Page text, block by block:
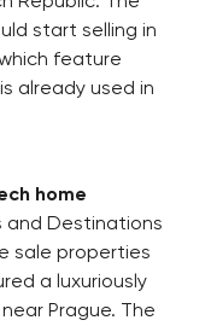
start selling in
feature
already used in
home
and Destinations
sale properties
a luxuriously
Prague. The